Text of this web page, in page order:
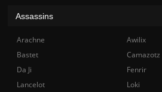
Assassins
Arachne Awilix
Bastet
Camazotz
Da Ji
Fenrir
Lancelot
Loki